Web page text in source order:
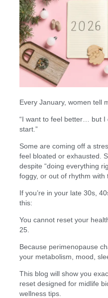
Every January, women tell
“I want to feel better… but I
start.”
Some are coming off a
feel bloated or exhausted.
despite “doing everything
foggy, or out of rhythm with
If you’re in your late 30s,
this:
You cannot reset your
25.
Because perimenopause
your metabolism, mood,
This blog will show you
reset designed for midlife
wellness tips.